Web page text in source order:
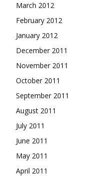
March 2012
February 2012
January 2012
December 2011
November 2011
October 2011
September 2011
August 2011
July 2011
June 2011
May 2011
April 2011